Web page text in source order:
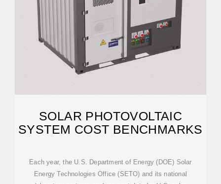
SOLAR PHOTOVOLTAIC
SYSTEM COST BENCHMARKS
Each year, the U.S. Department of Energy (DOE) Solar
Energy Technologies Office (SETO) and its national